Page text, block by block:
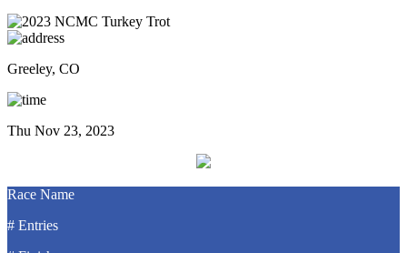
Greeley, CO
Thu Nov 23, 2023
Race Name
# Entries